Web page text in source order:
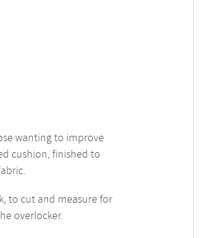
wanting to improve
cushion, finished to
to cut and measure for
overlocker.